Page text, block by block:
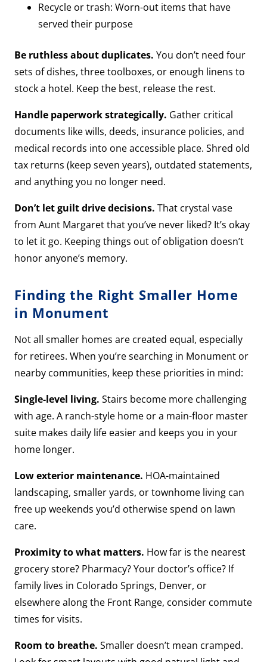
Recycle or trash: Worn-out items that have
served their purpose
Be ruthless about duplicates. You don’t need four
sets of dishes, three toolboxes, or enough linens to
stock a hotel. Keep the best, release the rest.
Handle paperwork strategically. Gather critical
documents like wills, deeds, insurance policies, and
medical records into one accessible place. Shred old
tax returns (keep seven years), outdated statements,
and anything you no longer need.
Don’t let guilt drive decisions. That crystal vase
from Aunt Margaret that you’ve never liked? It’s okay
to let it go. Keeping things out of obligation doesn’t
honor anyone’s memory.
Finding the Right Smaller Home
in Monument
Not all smaller homes are created equal, especially
for retirees. When you’re searching in Monument or
nearby communities, keep these priorities in mind:
Single-level living. Stairs become more challenging
with age. A ranch-style home or a main-floor master
suite makes daily life easier and keeps you in your
home longer.
Low exterior maintenance. HOA-maintained
landscaping, smaller yards, or townhome living can
free up weekends you’d otherwise spend on lawn
care.
Proximity to what matters. How far is the nearest
grocery store? Pharmacy? Your doctor’s office? If
family lives in Colorado Springs, Denver, or
elsewhere along the Front Range, consider commute
times for visits.
Room to breathe. Smaller doesn’t mean cramped.